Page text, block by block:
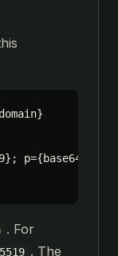
. For
. The